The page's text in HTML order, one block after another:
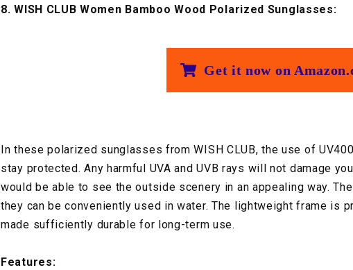
8. WISH CLUB Women Bamboo Wood Polarized Sunglasses:
Get it now on
In these polarized sunglasses from WISH CLUB, the use of
stay protected. Any harmful UVA and UVB rays will not damage
would be able to see the outside scenery in an appealing way.
they can be conveniently used in water. The lightweight frame is
made sufficiently durable for long-term use.
Features: